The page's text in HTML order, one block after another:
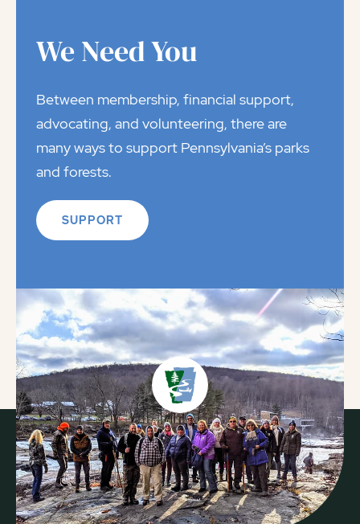
We Need You
Between membership, financial support,
advocating, and volunteering, there are
many ways to support Pennsylvania’s parks
and forests.
SUPPORT